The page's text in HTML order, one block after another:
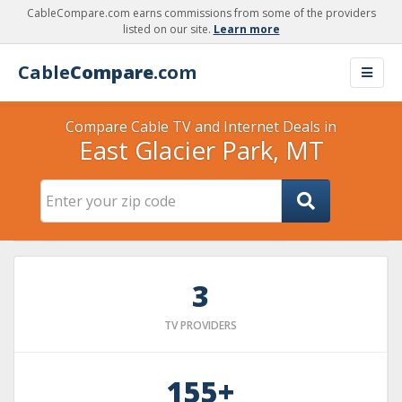
CableCompare.com earns commissions from some of the providers
listed on our site. Learn more
CableCompare.com
Compare Cable TV and Internet Deals in
East Glacier Park, MT
3
TV PROVIDERS
155+